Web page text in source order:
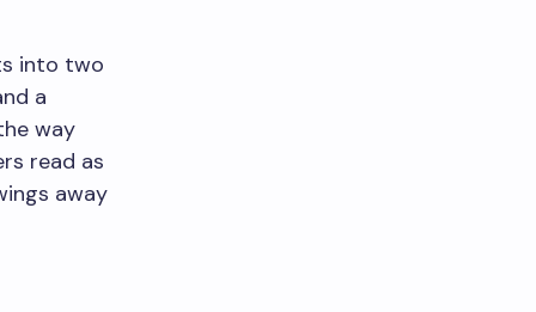
into two
a
way
read as
away